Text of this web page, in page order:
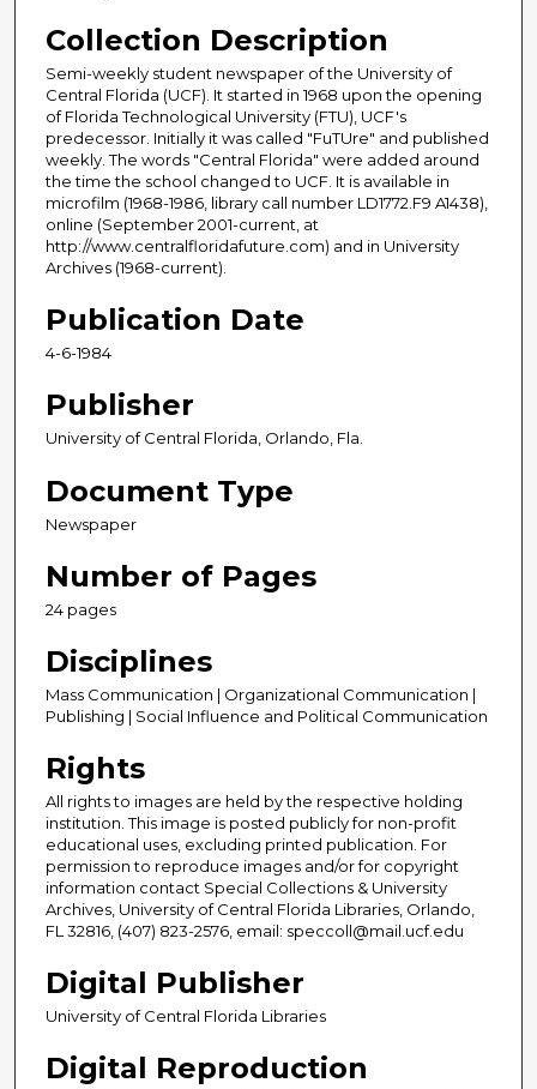
Collection Description
Semi-weekly student newspaper of the University of
Central Florida (UCF). It started in 1968 upon the opening
of Florida Technological University (FTU), UCF's
predecessor. Initially it was called "FuTUre" and published
weekly. The words "Central Florida" were added around
the time the school changed to UCF. It is available in
microfilm (1968-1986, library call number LD1772.F9 A1438),
online (September 2001-current, at
http://www.centralfloridafuture.com) and in University
Archives (1968-current).
Publication Date
4-6-1984
Publisher
University of Central Florida, Orlando, Fla.
Document Type
Newspaper
Number of Pages
24 pages
Disciplines
Mass Communication | Organizational Communication |
Publishing | Social Influence and Political Communication
Rights
All rights to images are held by the respective holding
institution. This image is posted publicly for non-profit
educational uses, excluding printed publication. For
permission to reproduce images and/or for copyright
information contact Special Collections & University
Archives, University of Central Florida Libraries, Orlando,
FL 32816, (407) 823-2576, email: speccoll@mail.ucf.edu
Digital Publisher
University of Central Florida Libraries
Digital Reproduction